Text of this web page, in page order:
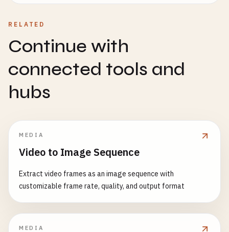
RELATED
Continue with
connected tools and
hubs
MEDIA
Video to Image Sequence
Extract video frames as an image sequence with
customizable frame rate, quality, and output format
MEDIA